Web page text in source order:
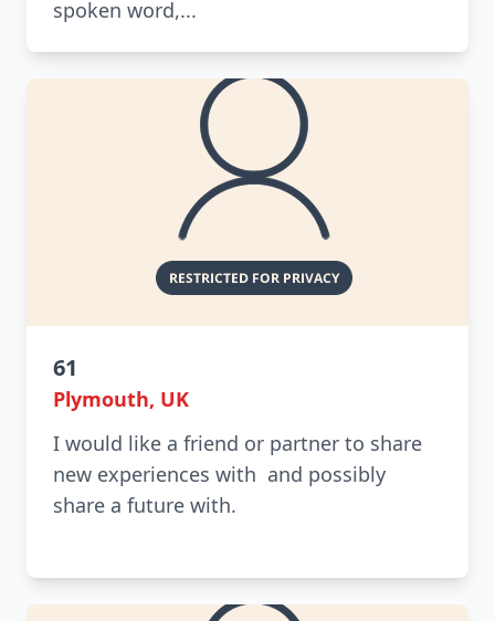
spoken word,...
61
Plymouth, UK
I would like a friend or partner to share
new experiences with and possibly
share a future with.